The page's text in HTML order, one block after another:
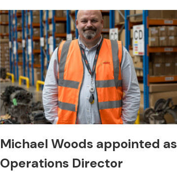
Michael Woods appointed as
Operations Director